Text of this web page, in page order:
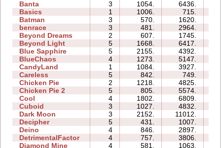
Banta
3 1054. 6436.
Basics
1 1006. 715.
Batman
3 570. 1620.
benrace
3 481. 2964.
Beyond Dreams
2 607. 1745.
Beyond Light
5 1668. 6417.
Blue Sapphire
5 2155. 4392.
BlueChaos
4 1273. 5147.
CandyLand
1 1084. 3927.
Careless
5 842. 749.
Chicken Pie
2 1218. 4825.
Chicken Pie 2
5 805. 5574.
Cool
4 1802. 6809.
Cuboid
3 1027. 4832.
Dark Moon
3 2152. 11012.
Decipher
5 431. 1007.
Deino
4 846. 2897.
DetrimentalFactor
4 757. 3806.
Diamond Mine
4 581. 1063.